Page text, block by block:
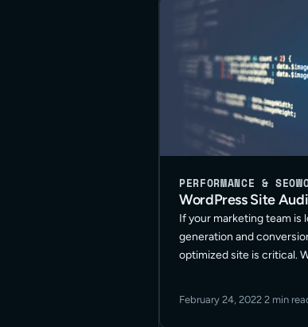
PERFORMANCE & SEO
WordPress Site
If your marketing team is
generation and
optimized site is critical.
site, or have … Read More
February 24, 2022·2 min